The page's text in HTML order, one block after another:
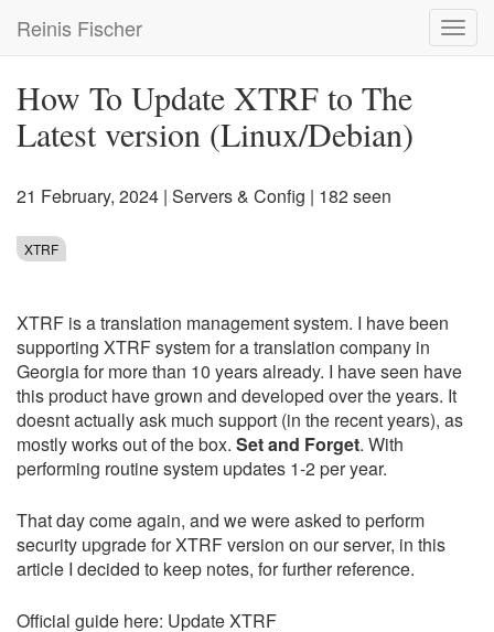
main
Reinis Fischer
How To Update XTRF to The
Latest version (Linux/Debian)
21 February, 2024 | Servers & Config | 182 seen
XTRF
XTRF is a translation management system. I have been
supporting XTRF system for a translation company in
Georgia for more than 10 years already. I have seen have
this product have grown and developed over the years. It
doesnt actually ask much support (in the recent years), as
mostly works out of the box. Set and Forget. With
performing routine system updates 1-2 per year.
That day come again, and we were asked to perform
security upgrade for XTRF version on our server, in this
article I decided to keep notes, for further reference.
Official guide here: Update XTRF